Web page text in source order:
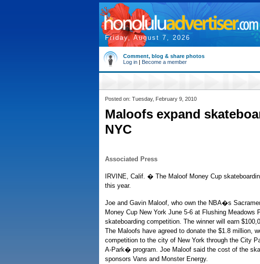
Friday, August 7, 2026
Comment, blog & share photos
Log in | Become a member
Posted on: Tuesday, February 9, 2010
Maloofs expand
NYC
Associated Press
IRVINE, Calif. � The Maloof Money Cup
this year.
Joe and Gavin Maloof, who own the NBA�s
Money Cup New York June 5-6 at Flushing Meadows
skateboarding competition. The winner will earn
The Maloofs have agreed to donate the $1.8 million,
competition to the city of New York through the City
A-Park� program. Joe Maloof said the cost of the
sponsors Vans and Monster Energy.